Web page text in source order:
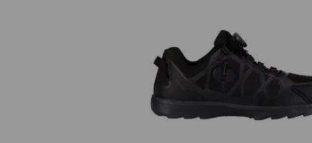
S1 Safety shoes e.s. Baham II